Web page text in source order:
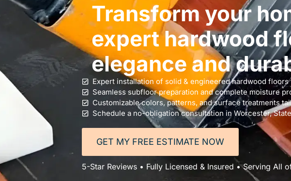
Transform your
expert hardwood
elegance and
Expert installation of solid & engineered hardwood
Seamless subfloor preparation and complete moisture
Customizable colors, patterns, and surface treatments
Schedule a no-obligation consultation in Worcester,
GET MY FREE ESTIMATE NOW
5-Star Reviews • Fully Licensed & Insured • Serving All